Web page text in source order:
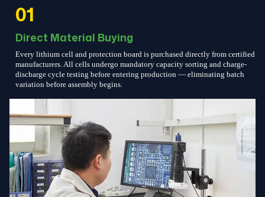
01
Direct Material Buying
Every lithium cell and protection board is purchased directly from certified
manufacturers. All cells undergo mandatory capacity sorting and charge-
discharge cycle testing before entering production — eliminating batch
variation before assembly begins.